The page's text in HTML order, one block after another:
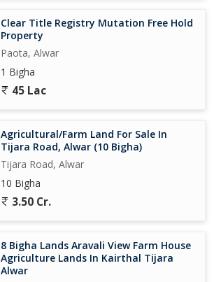
Clear Title Registry Mutation Free Hold
Property
Paota, Alwar
1 Bigha
45 Lac
Agricultural/Farm Land For Sale In
Tijara Road, Alwar (10 Bigha)
Tijara Road, Alwar
10 Bigha
3.50 Cr.
8 Bigha Lands Aravali View Farm House
Agriculture Lands In Kairthal Tijara
Alwar